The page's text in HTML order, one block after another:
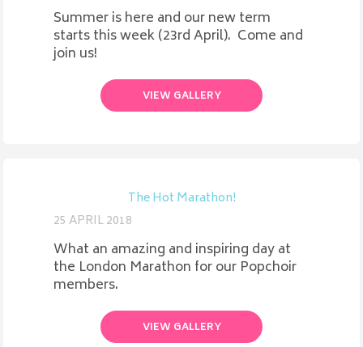
Summer is here and our new term
starts this week (23rd April). Come and
join us!
VIEW GALLERY
The Hot Marathon!
25 APRIL 2018
What an amazing and inspiring day at
the London Marathon for our Popchoir
members.
VIEW GALLERY